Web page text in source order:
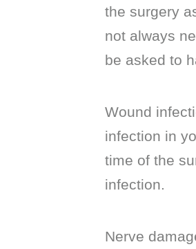
the surgery
not always
be asked to
Wound
infection in
time of the
infection.
Nerve